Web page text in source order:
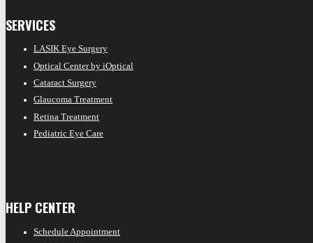
SERVICES
LASIK Eye Surgery
Optical Center by iOptical
Cataract Surgery
Glaucoma Treatment
Retina Treatment
Pediatric Eye Care
HELP CENTER
Schedule Appointment